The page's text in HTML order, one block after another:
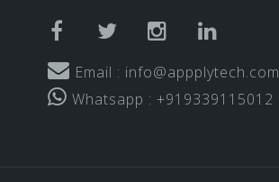
facebooktwitter instagram
Email : info@appplytech.com
Whatsapp : +919339115012